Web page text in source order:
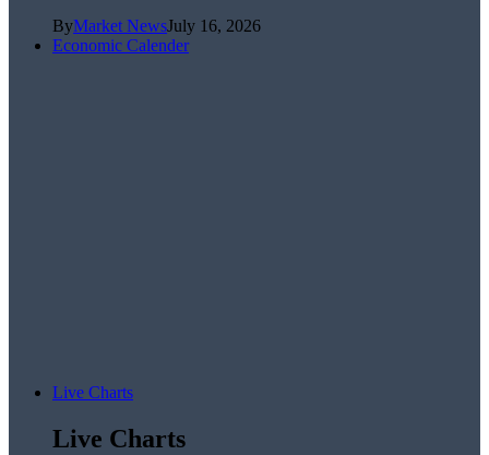
ByMarket NewsJuly 16, 2026
Economic Calender
Live Charts
Live Charts